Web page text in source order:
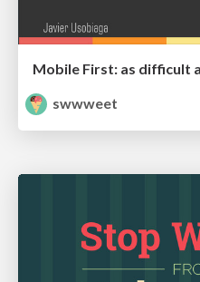
Mobile First: as difficult
swwweet